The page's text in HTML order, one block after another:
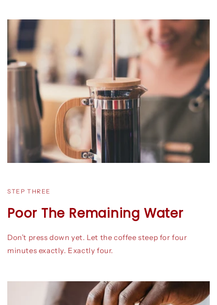
STEP THREE
Poor The Remaining Water
Don’t press down yet. Let the coffee steep for four
minutes exactly. Exactly four.